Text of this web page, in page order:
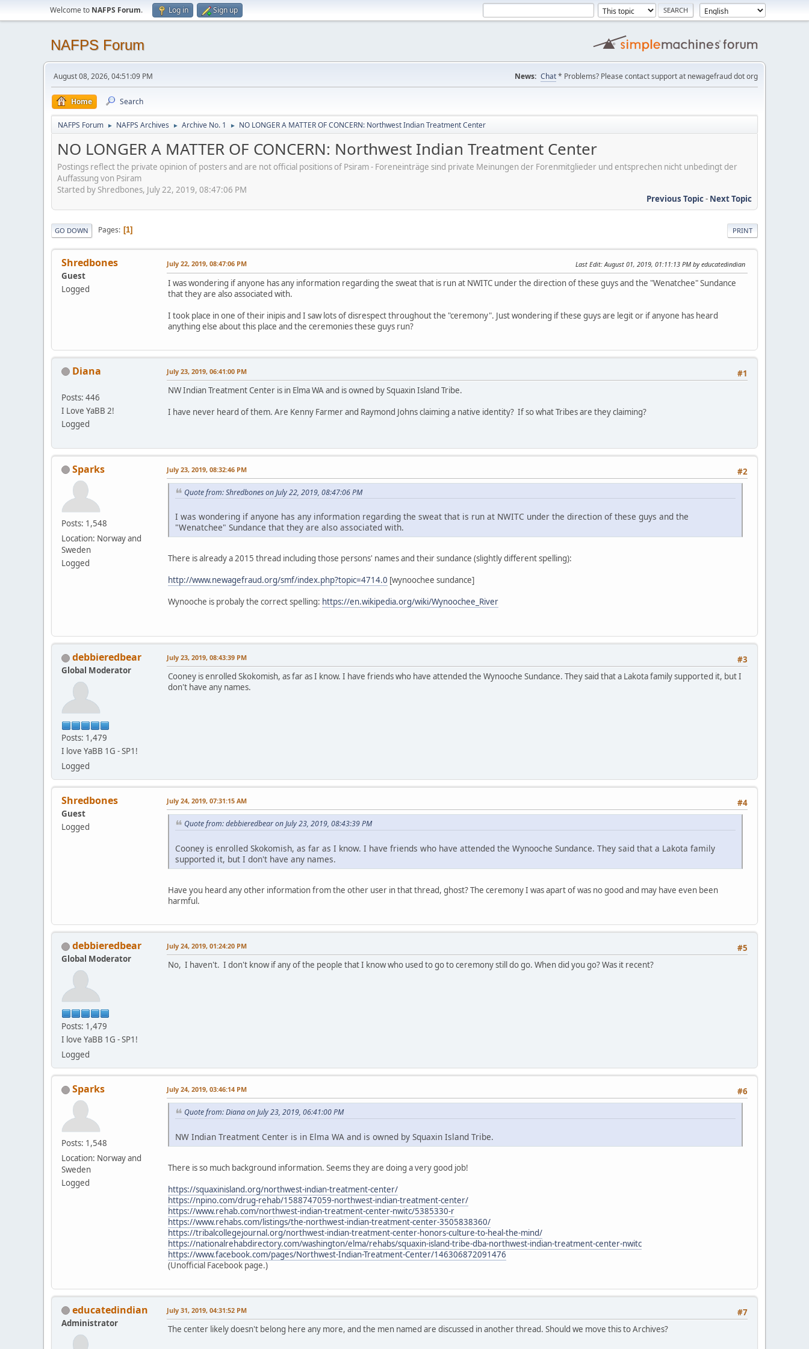
Welcome to NAFPS Forum. Log in Sign up
NAFPS Forum
August 08, 2026, 04:51:09 PM News: Chat* Problems? Please contact support at newagefraud dot org
Home Search
NAFPS Forum ► NAFPS Archives ► Archive No. 1 ► NO LONGER A MATTER OF CONCERN: Northwest Indian Treatment Center
NO LONGER A MATTER OF CONCERN: Northwest Indian Treatment Center
Postings reflect the private opinion of posters and are not official positions of Psiram - Foreneinträge sind private Meinungen der Forenmitglieder und entsprechen nicht unbedingt der
Auffassung von Psiram
Started by Shredbones, July 22, 2019, 08:47:06 PM
Previous Topic- Next Topic
PRINT
GO DOWN Pages 1
Shredbones
Guest
Logged
July 22, 2019, 08:47:06 PM Last Edit: August 01, 2019, 01:11:13 PM by educatedindian
I was wondering if anyone has any information regarding the sweat that is run at NWITC under the direction of these guys and the "Wenatchee" Sundance
that they are also associated with.
I took place in one of their inipis and I saw lots of disrespect throughout the "ceremony". Just wondering if these guys are legit or if anyone has heard
anything else about this place and the ceremonies these guys run?
Diana
Posts: 446
I Love YaBB 2!
Logged
#1
July 23, 2019, 06:41:00 PM
NW Indian Treatment Center is in Elma WA and is owned by Squaxin Island Tribe.
I have never heard of them. Are Kenny Farmer and Raymond Johns claiming a native identity? If so what Tribes are they claiming?
Sparks
Posts: 1,548
Location: Norway and
Sweden
Logged
#2
July 23, 2019, 08:32:46 PM
Quote from: Shredbones on July 22, 2019, 08:47:06 PM
I was wondering if anyone has any information regarding the sweat that is run at NWITC under the direction of these guys and the
"Wenatchee" Sundance that they are also associated with.
There is already a 2015 thread including those persons' names and their sundance (slightly different spelling):
http://www.newagefraud.org/smf/index.php?topic=4714.0 [wynoochee sundance]
Wynooche is probaly the correct spelling: https://en.wikipedia.org/wiki/Wynoochee_River
debbieredbear
Global Moderator
Posts: 1,479
I love YaBB 1G - SP1!
Logged
#3
July 23, 2019, 08:43:39 PM
Cooney is enrolled Skokomish, as far as I know. I have friends who have attended the Wynooche Sundance. They said that a Lakota family supported it, but I
don't have any names.
Shredbones
Guest
Logged
#4
July 24, 2019, 07:31:15 AM
Quote from: debbieredbear on July 23, 2019, 08:43:39 PM
Cooney is enrolled Skokomish, as far as I know. I have friends who have attended the Wynooche Sundance. They said that a Lakota family
supported it, but I don't have any names.
Have you heard any other information from the other user in that thread, ghost? The ceremony I was apart of was no good and may have even been
harmful.
debbieredbear
Global Moderator
Posts: 1,479
I love YaBB 1G - SP1!
Logged
#5
July 24, 2019, 01:24:20 PM
No, I haven't. I don't know if any of the people that I know who used to go to ceremony still do go. When did you go? Was it recent?
Sparks
Posts: 1,548
Location: Norway and
Sweden
Logged
#6
July 24, 2019, 03:46:14 PM
Quote from: Diana on July 23, 2019, 06:41:00 PM
NW Indian Treatment Center is in Elma WA and is owned by Squaxin Island Tribe.
There is so much background information. Seems they are doing a very good job!
https://squaxinisland.org/northwest-indian-treatment-center/
https://npino.com/drug-rehab/1588747059-northwest-indian-treatment-center/
https://www.rehab.com/northwest-indian-treatment-center-nwitc/5385330-r
https://www.rehabs.com/listings/the-northwest-indian-treatment-center-3505838360/
https://tribalcollegejournal.org/northwest-indian-treatment-center-honors-culture-to-heal-the-mind/
https://nationalrehabdirectory.com/washington/elma/rehabs/squaxin-island-tribe-dba-northwest-indian-treatment-center-nwitc
https://www.facebook.com/pages/Northwest-Indian-Treatment-Center/146306872091476
(Unofficial Facebook page.)
educatedindian
Administrator
#7
July 31, 2019, 04:31:52 PM
The center likely doesn't belong here any more, and the men named are discussed in another thread. Should we move this to Archives?